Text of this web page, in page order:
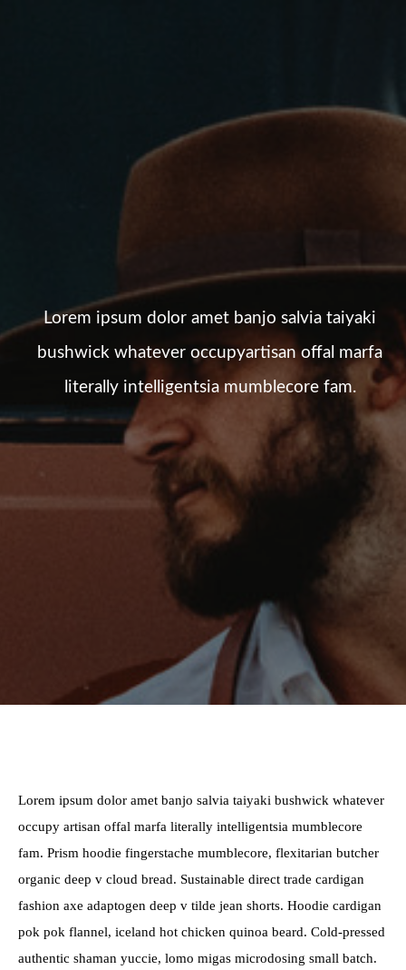
Lorem ipsum dolor amet banjo salvia taiyaki
bushwick whatever occupyartisan offal marfa
literally intelligentsia mumblecore fam.
Lorem ipsum dolor amet banjo salvia taiyaki bushwick whatever
occupy artisan offal marfa literally intelligentsia mumblecore
fam. Prism hoodie fingerstache mumblecore, flexitarian butcher
organic deep v cloud bread. Sustainable direct trade cardigan
fashion axe adaptogen deep v tilde jean shorts. Hoodie cardigan
pok pok flannel, iceland hot chicken quinoa beard. Cold-pressed
authentic shaman yuccie, lomo migas microdosing small batch.